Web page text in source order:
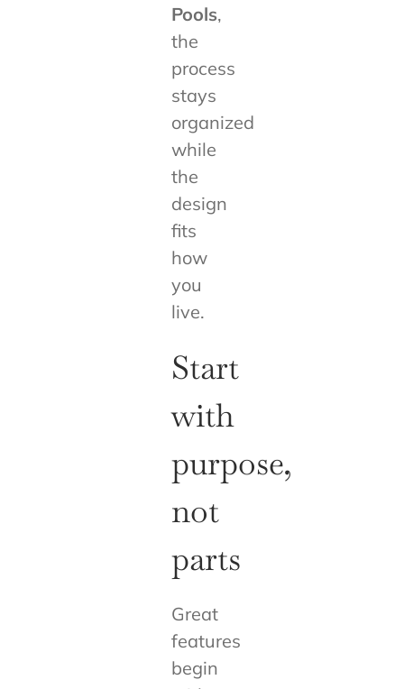
Pools,
the
process
stays
organized
while
the
design
fits
how
you
live.
Start
with
purpose,
not
parts
Great
features
begin